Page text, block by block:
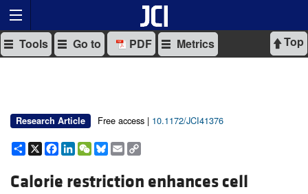
Top
Tools Go to PDF Metrics
Research Article Free access | 10.1172/JCI41376
Share
X Facebook
LinkedIn
WeChat
Bluesky
Email
Calorie restriction enhances cell